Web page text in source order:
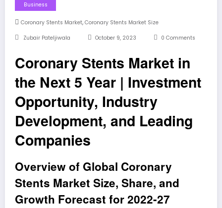
Business
Coronary Stents Market, Coronary Stents Market Size
Zubair Pateljiwala October 9, 2023 0 Comments
Coronary Stents Market in
the Next 5 Year | Investment
Opportunity, Industry
Development, and Leading
Companies
Overview of Global Coronary
Stents Market Size, Share, and
Growth Forecast for 2022-27